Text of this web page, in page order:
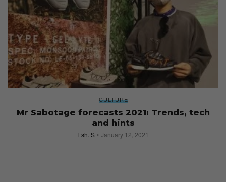
CULTURE
Mr Sabotage forecasts 2021: Trends, tech
and hints
Esh. S January 12, 2021